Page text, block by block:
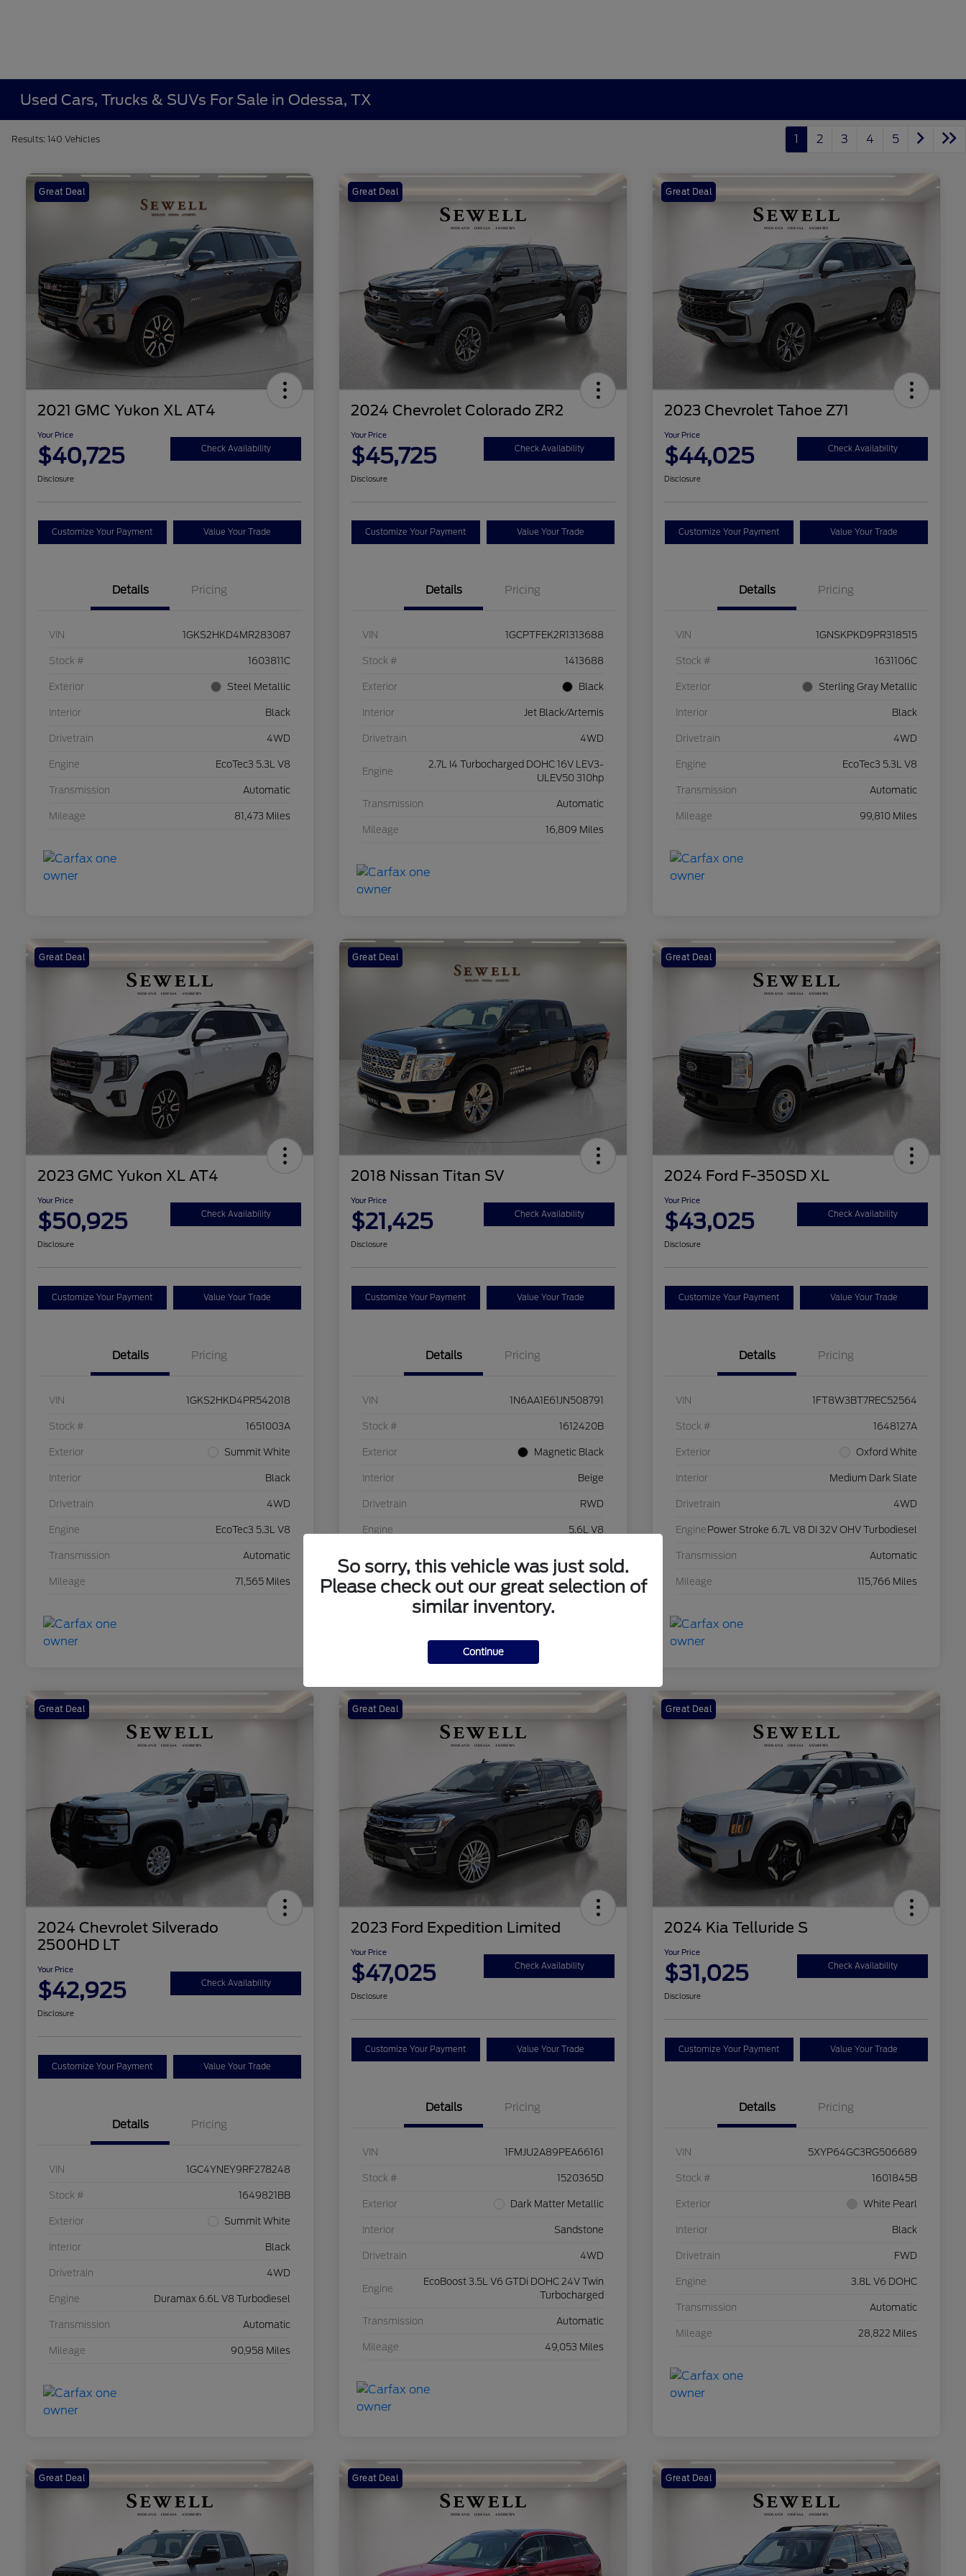
Used Cars, Trucks & SUVs For Sale in Odessa, TX
Results: 140 Vehicles 1 2 3 4 5
Great Deal
2021 GMC Yukon XL AT4
Your Price
$40,725 Check Availability
Disclosure
Customize Your Payment Value Your Trade
Details Pricing
VIN 1GKS2HKD4MR283087
Stock # 1603811C
Exterior Steel Metallic
Interior Black
Drivetrain 4WD
Engine EcoTec3 5.3L V8
Transmission Automatic
Mileage 81,473 Miles
Great Deal
2024 Chevrolet Colorado ZR2
Your Price
$45,725 Check Availability
Disclosure
Customize Your Payment Value Your Trade
Details Pricing
VIN 1GCPTFEK2R1313688
Stock # 1413688
Exterior Black
Interior Jet Black/Artemis
Drivetrain 4WD
Engine
2.7L I4 Turbocharged DOHC 16V LEV3-
ULEV50 310hp
Transmission Automatic
Mileage 16,809 Miles
Great Deal
2023 Chevrolet Tahoe Z71
Your Price
$44,025 Check Availability
Disclosure
Customize Your Payment Value Your Trade
Details Pricing
VIN 1GNSKPKD9PR318515
Stock # 1631106C
Exterior Sterling Gray Metallic
Interior Black
Drivetrain 4WD
Engine EcoTec3 5.3L V8
Transmission Automatic
Mileage 99,810 Miles
Great Deal
2023 GMC Yukon XL AT4
Your Price
$50,925 Check Availability
Disclosure
Customize Your Payment Value Your Trade
Details Pricing
VIN 1GKS2HKD4PR542018
Stock # 1651003A
Exterior Summit White
Interior Black
Drivetrain 4WD
Engine EcoTec3 5.3L V8
Transmission Automatic
Mileage 71,565 Miles
Great Deal
2018 Nissan Titan SV
Your Price
$21,425 Check Availability
Disclosure
Customize Your Payment Value Your Trade
Details Pricing
VIN 1N6AA1E61JN508791
Stock # 1612420B
Exterior Magnetic Black
Interior Beige
Drivetrain RWD
Engine 5.6L V8
Mileage 56,193 Miles
Great Deal
2024 Ford F-350SD XL
Your Price
$43,025 Check Availability
Disclosure
Customize Your Payment Value Your Trade
Details Pricing
VIN 1FT8W3BT7REC52564
Stock # 1648127A
Exterior Oxford White
Interior Medium Dark Slate
Drivetrain 4WD
Engine Power Stroke 6.7L V8 DI 32V OHV Turbodiesel
Transmission Automatic
Mileage 115,766 Miles
Great Deal
2024 Chevrolet Silverado
2500HD LT
Your Price
$42,925 Check Availability
Disclosure
Customize Your Payment Value Your Trade
Details Pricing
VIN 1GC4YNEY9RF278248
Stock # 1649821BB
Exterior Summit White
Interior Black
Drivetrain 4WD
Engine Duramax 6.6L V8 Turbodiesel
Transmission Automatic
Mileage 90,958 Miles
Great Deal
2023 Ford Expedition Limited
Your Price
$47,025 Check Availability
Disclosure
Customize Your Payment Value Your Trade
Details Pricing
VIN 1FMJU2A89PEA66161
Stock # 1520365D
Exterior Dark Matter Metallic
Interior Sandstone
Drivetrain 4WD
Engine
EcoBoost 3.5L V6 GTDi DOHC 24V Twin
Turbocharged
Transmission Automatic
Mileage 49,053 Miles
Great Deal
2024 Kia Telluride S
Your Price
$31,025 Check Availability
Disclosure
Customize Your Payment Value Your Trade
Details Pricing
VIN 5XYP64GC3RG506689
Stock # 1601845B
Exterior White Pearl
Interior Black
Drivetrain FWD
Engine 3.8L V6 DOHC
Transmission Automatic
Mileage 28,822 Miles
Great Deal Great Deal Great Deal
So sorry, this vehicle was just sold.
Please check out our great selection of
similar inventory.
Continue